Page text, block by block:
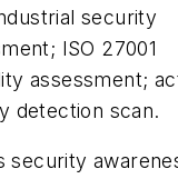
security
ISO 27001
assessment;
detection scan.
security